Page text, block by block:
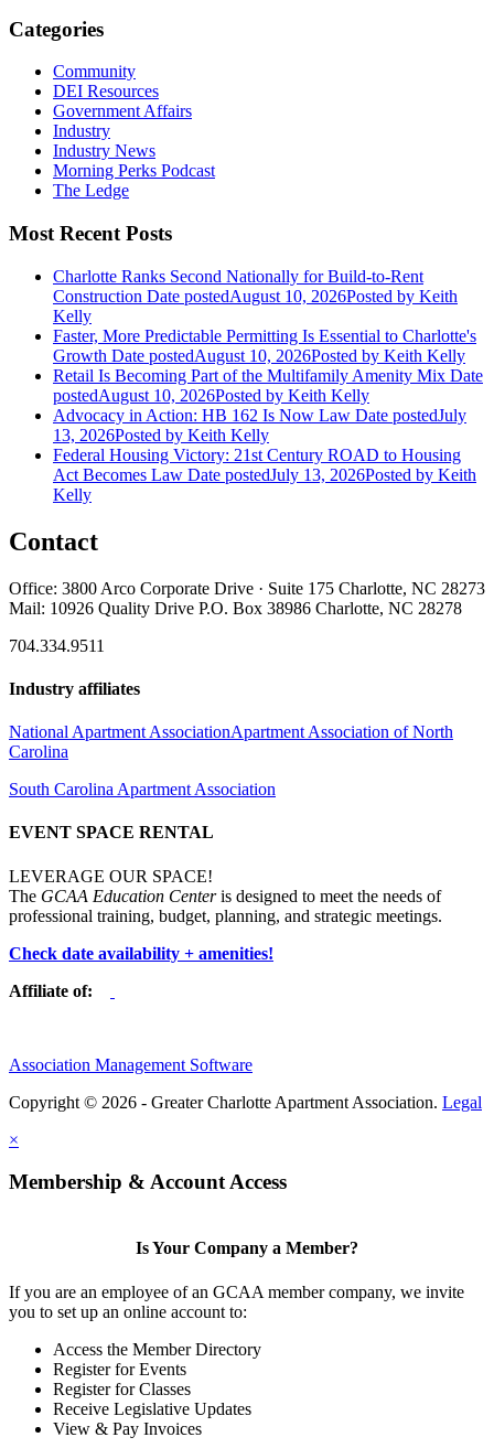
Categories
Community
DEI Resources
Government Affairs
Industry
Industry News
Morning Perks Podcast
The Ledge
Most Recent Posts
Charlotte Ranks Second Nationally for Build-to-Rent
Construction Date postedAugust 10, 2026Posted by Keith
Kelly
Faster, More Predictable Permitting Is Essential to Charlotte's
Growth Date postedAugust 10, 2026Posted by Keith Kelly
Retail Is Becoming Part of the Multifamily Amenity Mix Date
postedAugust 10, 2026Posted by Keith Kelly
Advocacy in Action: HB 162 Is Now Law Date postedJuly
13, 2026Posted by Keith Kelly
Federal Housing Victory: 21st Century ROAD to Housing
Act Becomes Law Date postedJuly 13, 2026Posted by Keith
Kelly
Contact
Office: 3800 Arco Corporate Drive · Suite 175 Charlotte, NC 28273
Mail: 10926 Quality Drive P.O. Box 38986 Charlotte, NC 28278
704.334.9511
Industry affiliates
National Apartment AssociationApartment Association of North
Carolina
South Carolina Apartment Association
EVENT SPACE RENTAL
LEVERAGE OUR SPACE!
The GCAA Education Centeris designed to meet the needs of
professional training, budget, planning, and strategic meetings.
Check date availability + amenities!
Affiliate of:
Association Management Software
Copyright © 2026 - Greater Charlotte Apartment Association. Legal
×
Membership & Account Access
Is Your Company a Member?
If you are an employee of an GCAA member company, we invite
you to set up an online account to:
Access the Member Directory
Register for Events
Register for Classes
Receive Legislative Updates
View & Pay Invoices